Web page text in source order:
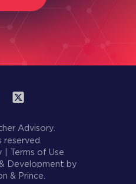
Advisory.
reserved.
Terms of Use
Development by
& Prince.